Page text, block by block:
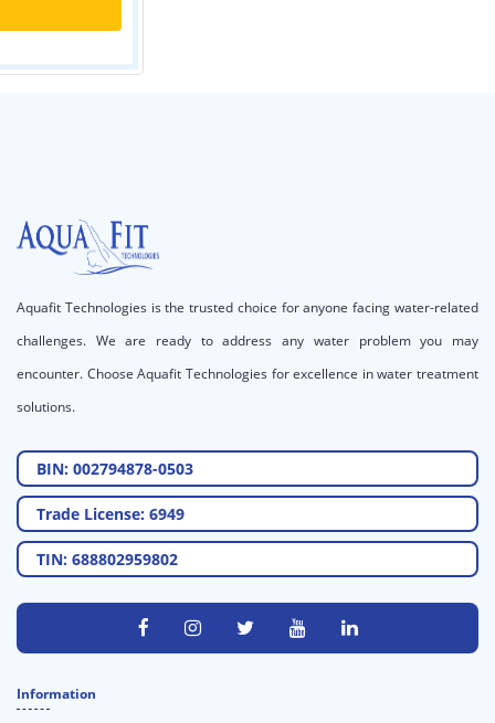
Aquafit Technologies is the trusted choice for anyone facing water-related
challenges. We are ready to address any water problem you may
encounter. Choose Aquafit Technologies for excellence in water treatment
solutions.
BIN: 002794878-0503
Trade License: 6949
TIN: 688802959802
Information